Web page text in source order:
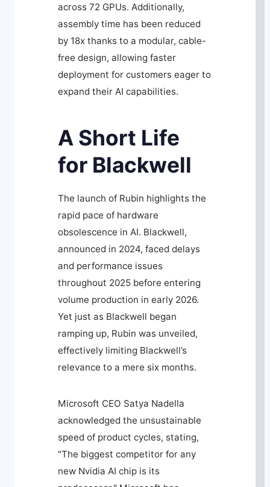
across 72 GPUs. Additionally,
assembly time has been reduced
by 18x thanks to a modular, cable-
free design, allowing faster
deployment for customers eager to
expand their AI capabilities.
A Short Life
for Blackwell
The launch of Rubin highlights the
rapid pace of hardware
obsolescence in AI. Blackwell,
announced in 2024, faced delays
and performance issues
throughout 2025 before entering
volume production in early 2026.
Yet just as Blackwell began
ramping up, Rubin was unveiled,
effectively limiting Blackwell’s
relevance to a mere six months.
Microsoft CEO Satya Nadella
acknowledged the unsustainable
speed of product cycles, stating,
"The biggest competitor for any
new Nvidia AI chip is its